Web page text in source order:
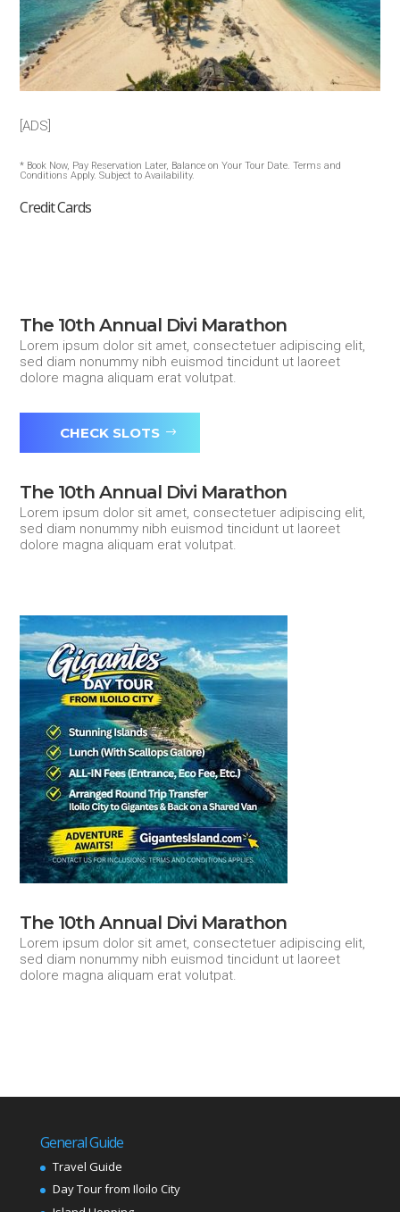
[ADS]
* Book Now, Pay Reservation Later, Balance on Your Tour Date. Terms and
Conditions Apply. Subject to Availability.
Credit Cards
The 10th Annual Divi Marathon
Lorem ipsum dolor sit amet, consectetuer adipiscing elit,
sed diam nonummy nibh euismod tincidunt ut laoreet
dolore magna aliquam erat volutpat.
CHECK SLOTS
The 10th Annual Divi Marathon
Lorem ipsum dolor sit amet, consectetuer adipiscing elit,
sed diam nonummy nibh euismod tincidunt ut laoreet
dolore magna aliquam erat volutpat.
The 10th Annual Divi Marathon
Lorem ipsum dolor sit amet, consectetuer adipiscing elit,
sed diam nonummy nibh euismod tincidunt ut laoreet
dolore magna aliquam erat volutpat.
General Guide
Travel Guide
Day Tour from Iloilo City